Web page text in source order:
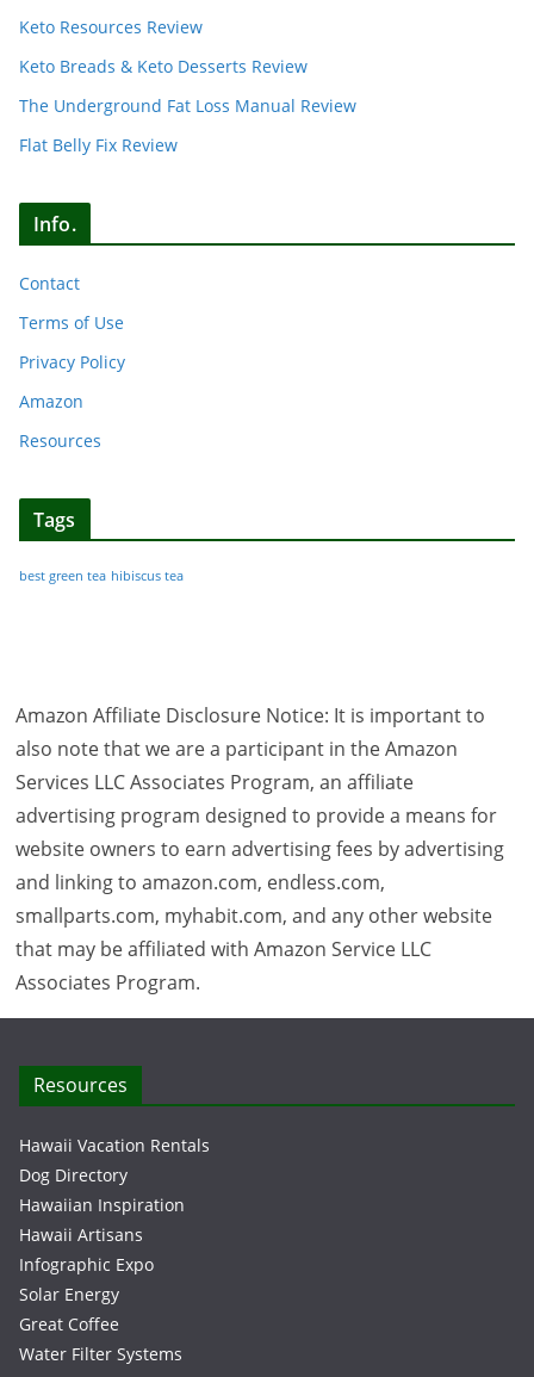
Keto Resources Review
Keto Breads & Keto Desserts Review
The Underground Fat Loss Manual Review
Flat Belly Fix Review
Info.
Contact
Terms of Use
Privacy Policy
Amazon
Resources
Tags
best green tea hibiscus tea
Amazon Affiliate Disclosure Notice: It is important to
also note that we are a participant in the Amazon
Services LLC Associates Program, an affiliate
advertising program designed to provide a means for
website owners to earn advertising fees by advertising
and linking to amazon.com, endless.com,
smallparts.com, myhabit.com, and any other website
that may be affiliated with Amazon Service LLC
Associates Program.
Resources
Hawaii Vacation Rentals
Dog Directory
Hawaiian Inspiration
Hawaii Artisans
Infographic Expo
Solar Energy
Great Coffee
Water Filter Systems